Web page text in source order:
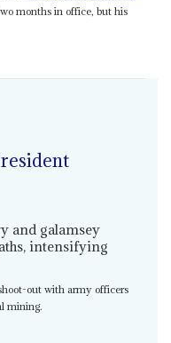
months in office, but his
and galamsey
intensifying
out with army officers
mining.